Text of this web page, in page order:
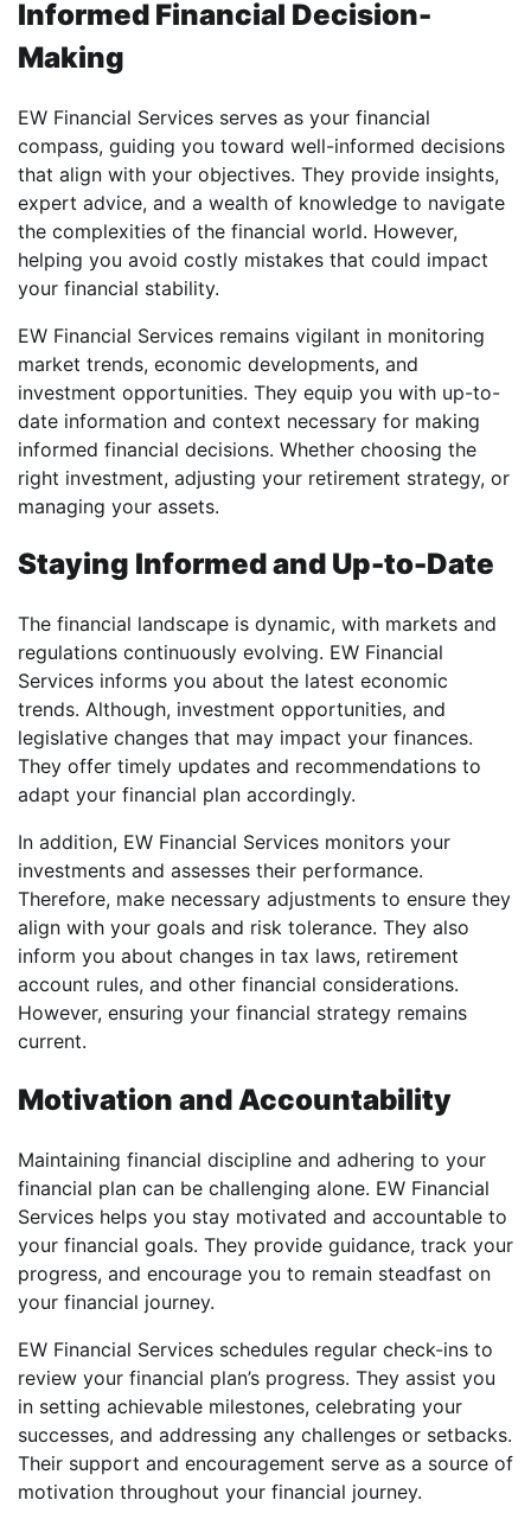
Informed Financial Decision-
Making
EW Financial Services serves as your financial
compass, guiding you toward well-informed decisions
that align with your objectives. They provide insights,
expert advice, and a wealth of knowledge to navigate
the complexities of the financial world. However,
helping you avoid costly mistakes that could impact
your financial stability.
EW Financial Services remains vigilant in monitoring
market trends, economic developments, and
investment opportunities. They equip you with up-to-
date information and context necessary for making
informed financial decisions. Whether choosing the
right investment, adjusting your retirement strategy, or
managing your assets.
Staying Informed and Up-to-Date
The financial landscape is dynamic, with markets and
regulations continuously evolving. EW Financial
Services informs you about the latest economic
trends. Although, investment opportunities, and
legislative changes that may impact your finances.
They offer timely updates and recommendations to
adapt your financial plan accordingly.
In addition, EW Financial Services monitors your
investments and assesses their performance.
Therefore, make necessary adjustments to ensure they
align with your goals and risk tolerance. They also
inform you about changes in tax laws, retirement
account rules, and other financial considerations.
However, ensuring your financial strategy remains
current.
Motivation and Accountability
Maintaining financial discipline and adhering to your
financial plan can be challenging alone. EW Financial
Services helps you stay motivated and accountable to
your financial goals. They provide guidance, track your
progress, and encourage you to remain steadfast on
your financial journey.
EW Financial Services schedules regular check-ins to
review your financial plan’s progress. They assist you
in setting achievable milestones, celebrating your
successes, and addressing any challenges or setbacks.
Their support and encouragement serve as a source of
motivation throughout your financial journey.